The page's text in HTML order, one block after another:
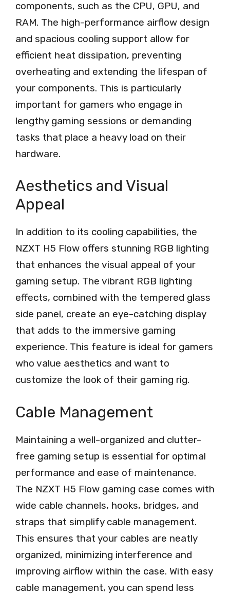
components, such as the CPU, GPU, and
RAM. The high-performance airflow design
and spacious cooling support allow for
efficient heat dissipation, preventing
overheating and extending the lifespan of
your components. This is particularly
important for gamers who engage in
lengthy gaming sessions or demanding
tasks that place a heavy load on their
hardware.
Aesthetics and Visual
Appeal
In addition to its cooling capabilities, the
NZXT H5 Flow offers stunning RGB lighting
that enhances the visual appeal of your
gaming setup. The vibrant RGB lighting
effects, combined with the tempered glass
side panel, create an eye-catching display
that adds to the immersive gaming
experience. This feature is ideal for gamers
who value aesthetics and want to
customize the look of their gaming rig.
Cable Management
Maintaining a well-organized and clutter-
free gaming setup is essential for optimal
performance and ease of maintenance.
The NZXT H5 Flow gaming case comes with
wide cable channels, hooks, bridges, and
straps that simplify cable management.
This ensures that your cables are neatly
organized, minimizing interference and
improving airflow within the case. With easy
cable management, you can spend less